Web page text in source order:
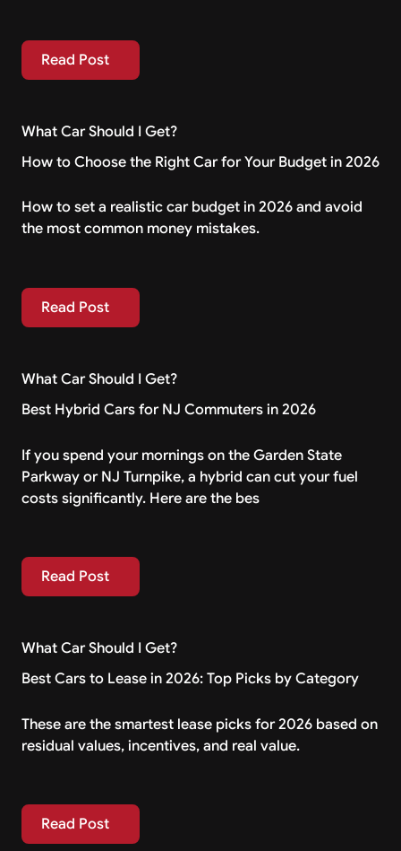
Read Post
Read Post
What Car Should I Get?
How to Choose the Right Car for Your Budget in 2026
How to set a realistic car budget in 2026 and avoid
the most common money mistakes.
Read Post
Read Post
What Car Should I Get?
Best Hybrid Cars for NJ Commuters in 2026
If you spend your mornings on the Garden State
Parkway or NJ Turnpike, a hybrid can cut your fuel
costs significantly. Here are the bes
Read Post
Read Post
What Car Should I Get?
Best Cars to Lease in 2026: Top Picks by Category
These are the smartest lease picks for 2026 based on
residual values, incentives, and real value.
Read Post
Read Post